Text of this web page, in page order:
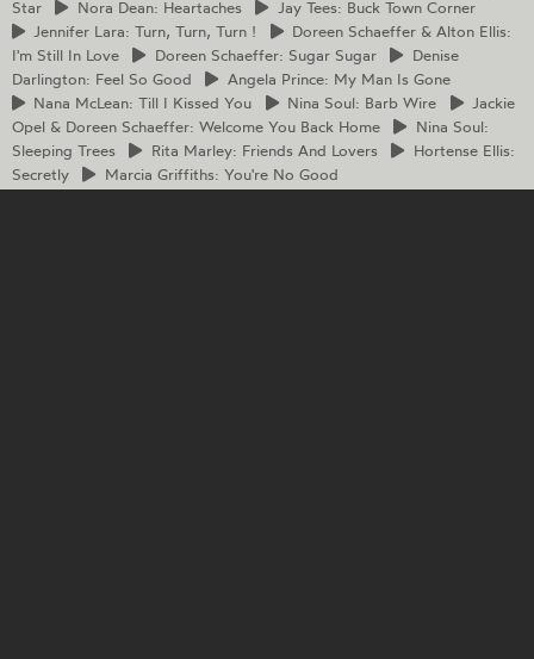
Star
Nora Dean: Heartaches JayTees: Buck Town Corner
Jennifer Lara: Turn, Turn, Turn ! Doreen Schaeffer & Alton Ellis:
I'm Still In Love
DoreenSchaeffer: Sugar Sugar
Denise
Darlington: Feel So Good
Angela Prince: My Man Is Gone
Nana McLean: Till I Kissed You Nina Soul: Barb Wire
Jackie
Opel & Doreen Schaeffer: Welcome You Back Home
Nina Soul:
Sleeping Trees
Rita Marley: Friends And Lovers HortenseEllis:
Secretly
Marcia Griffiths: You're No Good